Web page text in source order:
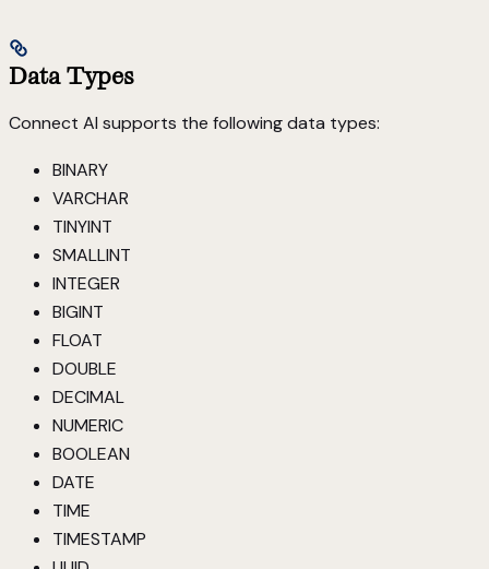
Data Types
Connect AI supports the following data types:
BINARY
VARCHAR
TINYINT
SMALLINT
INTEGER
BIGINT
FLOAT
DOUBLE
DECIMAL
NUMERIC
BOOLEAN
DATE
TIME
TIMESTAMP